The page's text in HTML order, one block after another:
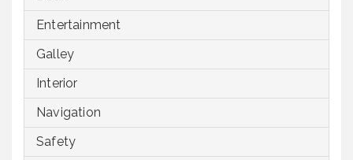
Entertainment
Galley
Interior
Navigation
Safety